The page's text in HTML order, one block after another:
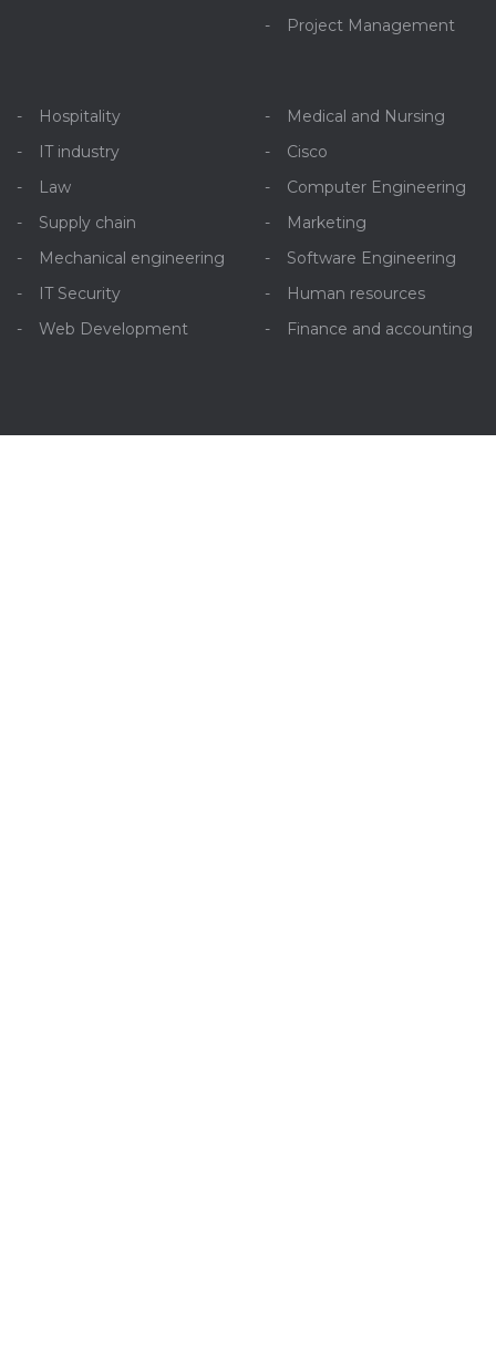
Project Management
Hospitality
IT industry
Law
Supply chain
Mechanical engineering
IT Security
Web Development
Medical and Nursing
Cisco
Computer Engineering
Marketing
Software Engineering
Human resources
Finance and accounting